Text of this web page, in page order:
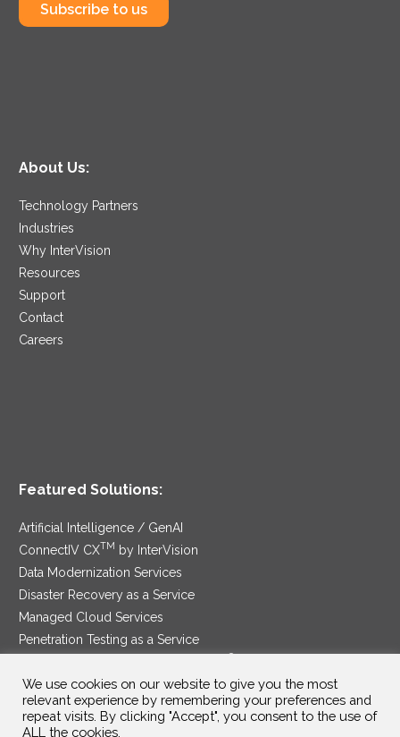
Subscribe to us
About Us:
Technology Partners
Industries
Why InterVision
Resources
Support
Contact
Careers
Featured Solutions:
Artificial Intelligence / GenAI
ConnectIV CXTM
by InterVision
Data Modernization Services
Disaster Recovery as a Service
Managed Cloud Services
Penetration Testing as a Service
Security Service Edge
We use cookies on our website to give you the most
relevant experience by remembering your preferences and
repeat visits. By clicking "Accept", you consent to the use of
ALL the cookies.